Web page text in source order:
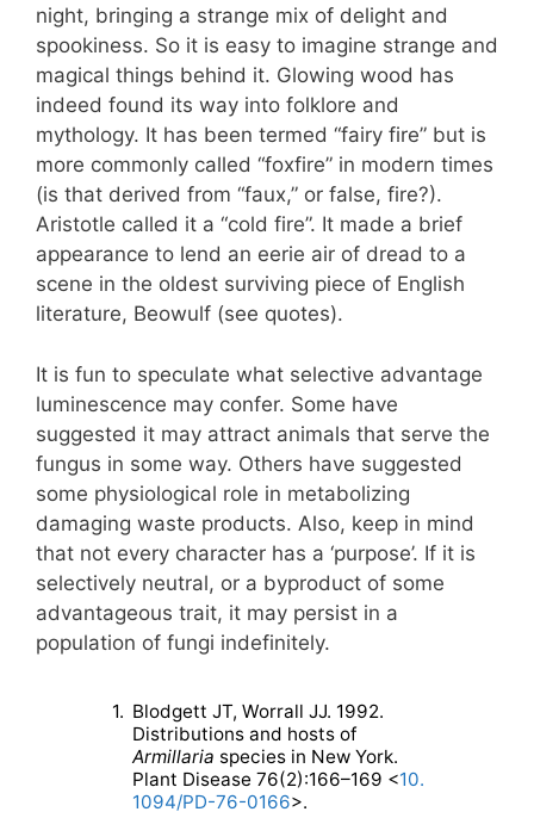
night, bringing a strange mix of delight and
spookiness. So it is easy to imagine strange and
magical things behind it. Glowing wood has
indeed found its way into folklore and
mythology. It has been termed “fairy fire” but is
more commonly called “foxfire” in modern times
(is that derived from “faux,” or false, fire?).
Aristotle called it a “cold fire”. It made a brief
appearance to lend an eerie air of dread to a
scene in the oldest surviving piece of English
literature, Beowulf (see quotes).
It is fun to speculate what selective advantage
luminescence may confer. Some have
suggested it may attract animals that serve the
fungus in some way. Others have suggested
some physiological role in metabolizing
damaging waste products. Also, keep in mind
that not every character has a ‘purpose’. If it is
selectively neutral, or a byproduct of some
advantageous trait, it may persist in a
population of fungi indefinitely.
1. Blodgett JT, Worrall JJ. 1992.
Distributions and hosts of
Armillaria species in New York.
Plant Disease 76(2):166–169 <10.
1094/PD-76-0166>.